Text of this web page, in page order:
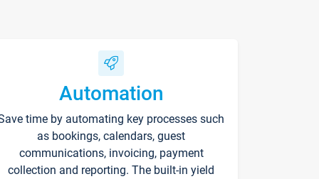
Automation
time by automating key processes such
as bookings, calendars, guest
communications, invoicing, payment
collection and reporting. The built-in yield